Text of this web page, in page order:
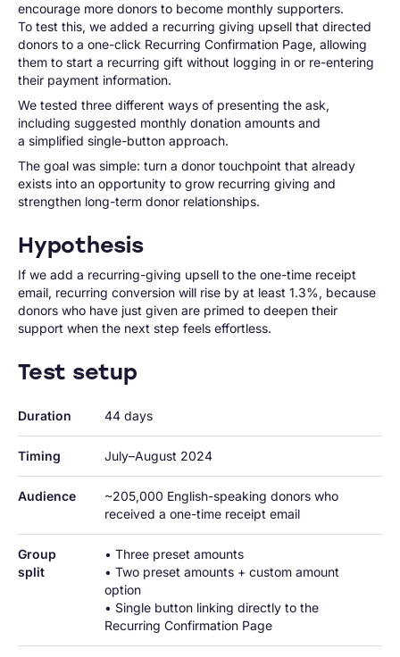
encourage more donors to become monthly supporters.
To test this, we added a recurring giving upsell that directed
donors to a one-click Recurring Confirmation Page, allowing
them to start a recurring gift without logging in or re-entering
their payment information.
We tested three different ways of presenting the ask,
including suggested monthly donation amounts and
a simplified single-button approach.
The goal was simple: turn a donor touchpoint that already
exists into an opportunity to grow recurring giving and
strengthen long-term donor relationships.
Hypothesis
If we add a recurring-giving upsell to the one-time receipt
email, recurring conversion will rise by at least 1.3%, because
donors who have just given are primed to deepen their
support when the next step feels effortless.
Test setup
Duration 44 days
Timing July–August 2024
Audience
~205,000 English-speaking donors who
received a one-time receipt email
Group
split
• Three preset amounts
• Two preset amounts + custom amount
option
• Single button linking directly to the
Recurring Confirmation Page